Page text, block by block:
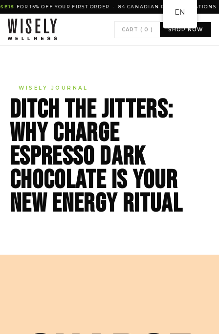
15% OFF YOUR FIRST ORDER · 84 CANADIAN RETAIL LOCATIONS ·
CART ( 0 ) SHOP NOW
WISELY JOURNAL
Ditch the jitters:
why CHARGE
espresso dark
chocolate is your
new energy ritual
EN